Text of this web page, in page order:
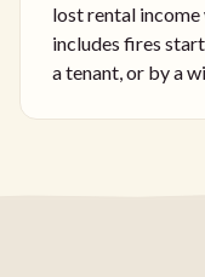
lost rental income
includes fires
a tenant, or by a